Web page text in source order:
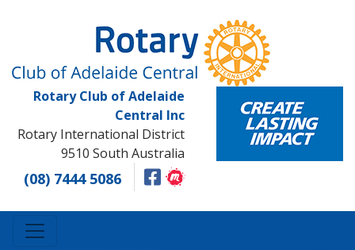
Rotary Club of Adelaide
Central Inc
Rotary International District
9510 South Australia
(08) 7444 5086